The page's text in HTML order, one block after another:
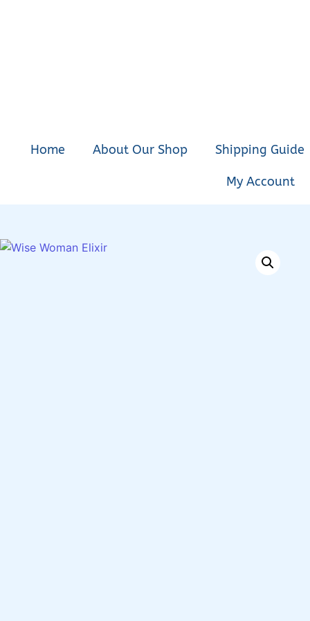
Home About Our Shop Shipping Guide
My Account